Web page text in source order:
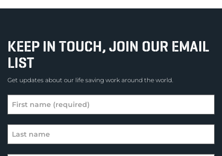
KEEP IN TOUCH, JOIN OUR EMAIL
LIST
Get updates about our life saving work around the world.